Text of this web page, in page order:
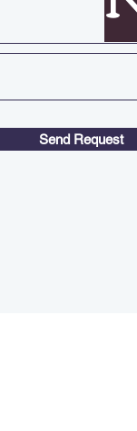
Send Request